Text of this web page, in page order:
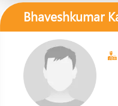
Bhaveshkumar